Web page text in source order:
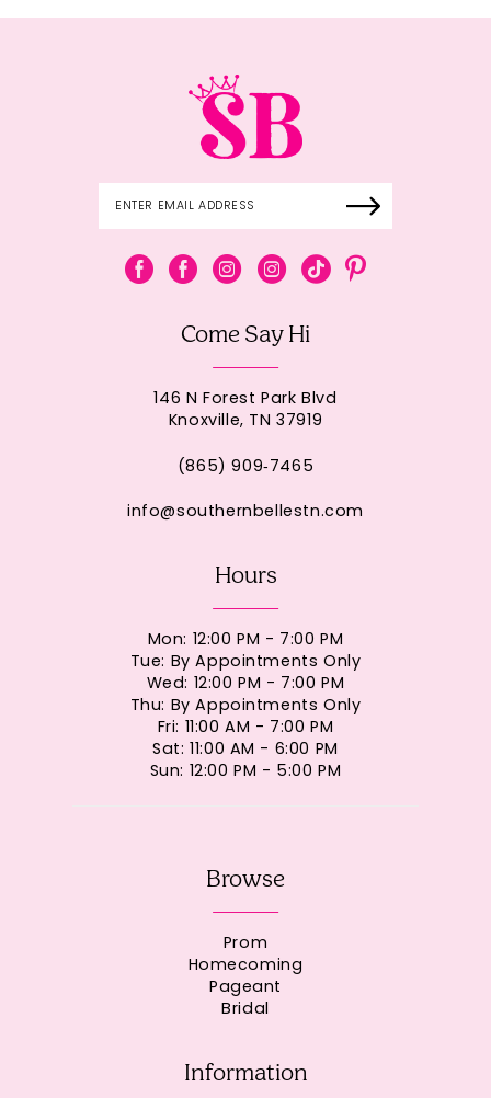
Come Say Hi
146 N Forest Park Blvd
Knoxville, TN 37919
(865) 909‑7465
info@southernbellestn.com
Hours
Mon: 12:00 PM - 7:00 PM
Tue: By Appointments Only
Wed: 12:00 PM - 7:00 PM
Thu: By Appointments Only
Fri: 11:00 AM - 7:00 PM
Sat: 11:00 AM - 6:00 PM
Sun: 12:00 PM - 5:00 PM
Browse
Prom
Homecoming
Pageant
Bridal
Information